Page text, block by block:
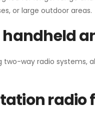
or large outdoor areas.
way radio systems,
radio